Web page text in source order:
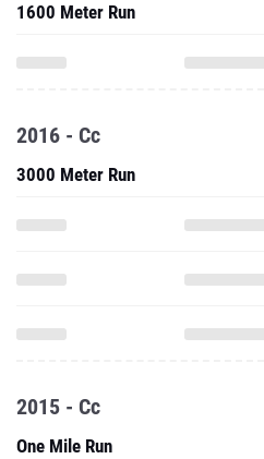
1600 Meter Run
2016 - Cc
3000 Meter Run
2015 - Cc
One Mile Run